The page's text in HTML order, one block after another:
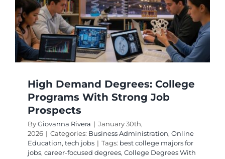
Careers
High Demand Degrees: College
Programs With Strong Job
Prospects
ByGiovanna Rivera | January 30th,
2026 | Categories: Business Administration, Online
Education, tech jobs | Tags: best college majors for
jobs, career-focused degrees, College Degrees With